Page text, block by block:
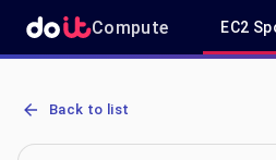
Compute EC2
AWS EC2 c5.xlarge - Spot, On-
Back to list